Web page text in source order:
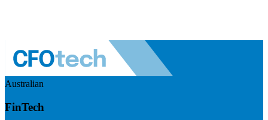
Australian
FinTech